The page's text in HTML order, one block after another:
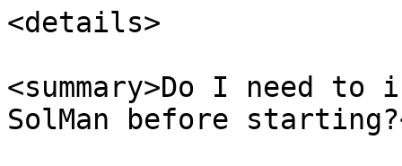
<details>
<summary>Do I need
SolMan before